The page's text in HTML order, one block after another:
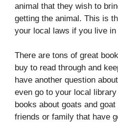
animal that they wish to
getting the animal. This is
your local laws if you live
There are tons of great
buy to read through and
have another question
even go to your local
books about goats and
friends or family that have